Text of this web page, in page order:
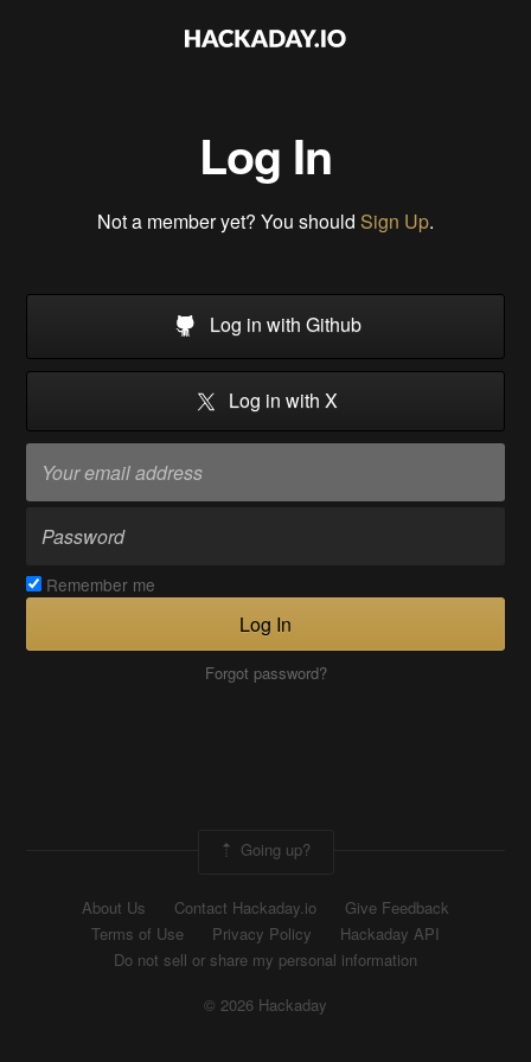
Log In
Not a member yet? You should Sign Up.
Log in with Github
Log in with X
Remember me
Log In
Forgot password?
Going up?
About Us Contact Hackaday.io
Give Feedback
Terms of Use
Privacy Policy
Hackaday API
Do not sell or share my personal information
© 2026 Hackaday